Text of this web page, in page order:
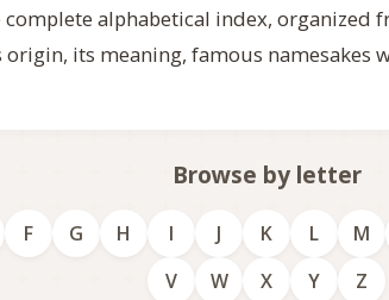
alphabetical index, organized
its meaning, famous namesakes
Browse by letter
F G H I J K L M
V
W X Y Z